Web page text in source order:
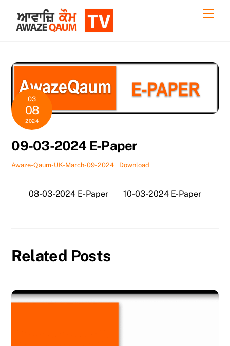
content
03
08
2024
09-03-2024 E-Paper
Awaze-Qaum-UK-March-09-2024 Download
08-03-2024 E-Paper 10-03-2024 E-Paper
Related Posts